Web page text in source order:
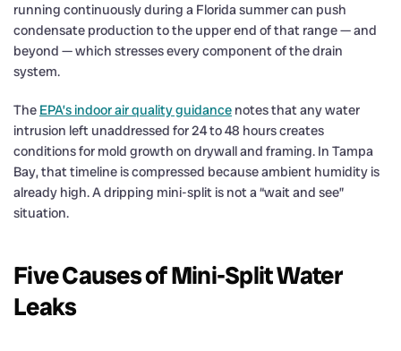
running continuously during a Florida summer can push
condensate production to the upper end of that range — and
beyond — which stresses every component of the drain
system.
The EPA’s indoor air quality guidance notes that any water
intrusion left unaddressed for 24 to 48 hours creates
conditions for mold growth on drywall and framing. In Tampa
Bay, that timeline is compressed because ambient humidity is
already high. A dripping mini-split is not a “wait and see”
situation.
Five Causes of Mini-Split Water
Leaks